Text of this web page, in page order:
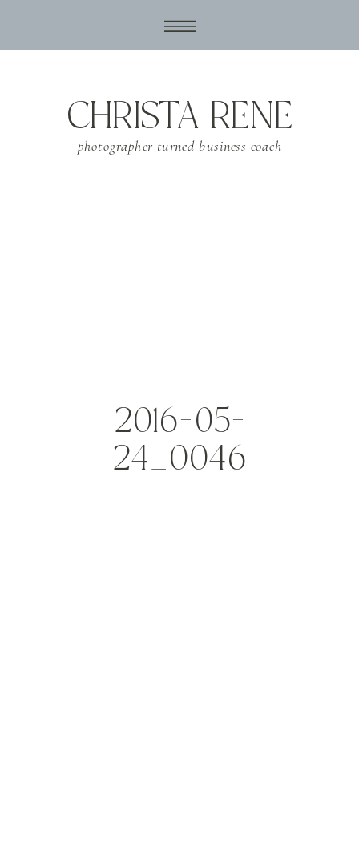
photographer turned business coach
CHRISTA RENE
2016-05-
24_0046